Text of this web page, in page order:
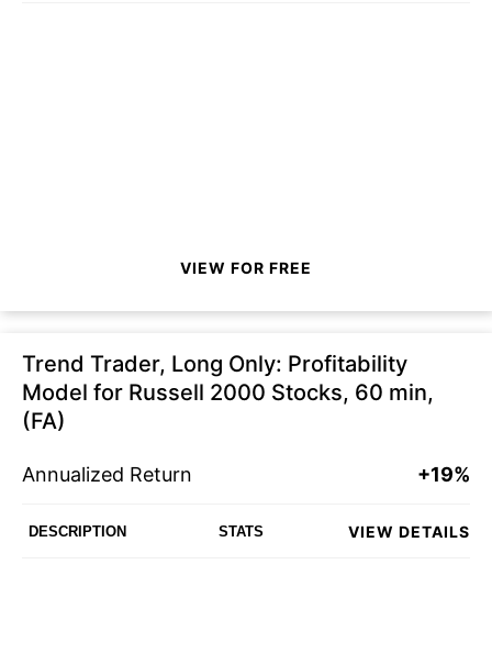
VIEW FOR FREE
Trend Trader, Long Only: Profitability
Model for Russell 2000 Stocks, 60 min,
(FA)
Annualized Return +19%
DESCRIPTION STATS VIEW DETAILS